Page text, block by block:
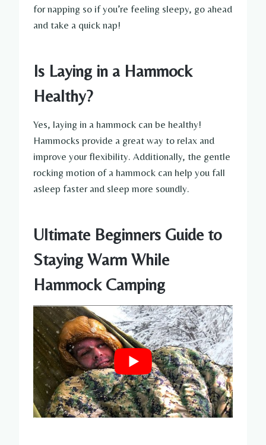
for napping so if you’re feeling sleepy, go ahead
and take a quick nap!
Is Laying in a Hammock
Healthy?
Yes, laying in a hammock can be healthy!
Hammocks provide a great way to relax and
improve your flexibility. Additionally, the gentle
rocking motion of a hammock can help you fall
asleep faster and sleep more soundly.
Ultimate Beginners Guide to
Staying Warm While
Hammock Camping